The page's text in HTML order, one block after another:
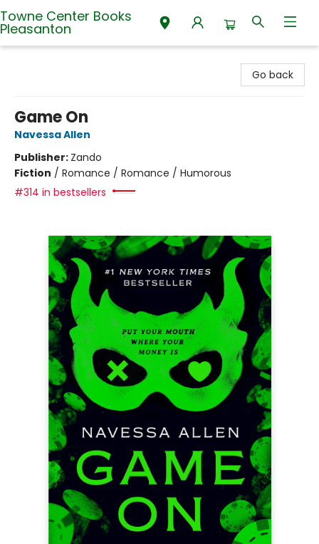
Towne Center Books
Pleasanton
Go back
Game On
Navessa Allen
Publisher: Zando
Fiction / Romance / Romance / Humorous
#314 in bestsellers